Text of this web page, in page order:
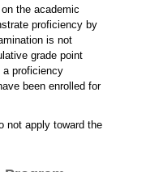
the academic
proficiency by
is not
grade point
a proficiency
been enrolled for
not apply toward the